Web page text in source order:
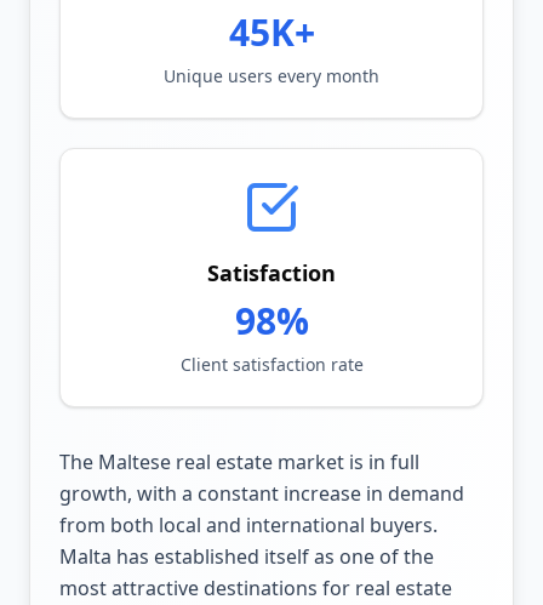
45K+
Unique users every month
Satisfaction
98%
Client satisfaction rate
The Maltese real estate market is in full
growth, with a constant increase in demand
from both local and international buyers.
Malta has established itself as one of the
most attractive destinations for real estate